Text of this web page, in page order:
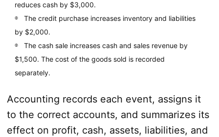
reduces cash by $3,000.
The credit purchase increases inventory and liabilities
by $2,000.
The cash sale increases cash and sales revenue by
$1,500. The cost of the goods sold is recorded
separately.
Accounting records each event, assigns it
to the correct accounts, and summarizes its
effect on profit, cash, assets, liabilities, and